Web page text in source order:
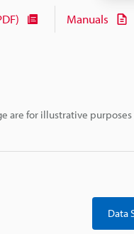
are for illustrative
Manuals
Data